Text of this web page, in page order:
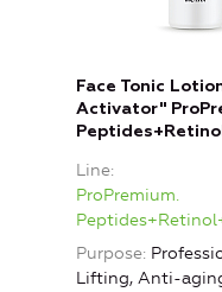
Face Tonic
Activator"
Line
ProPremium.
Purpose
Lifting, Anti-